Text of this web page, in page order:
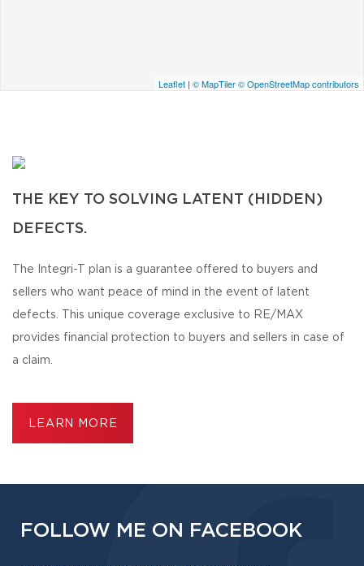
Leaflet | © MapTiler© OpenStreetMap contributors
THE KEY TO SOLVING LATENT (HIDDEN)
DEFECTS.
The Integri-T plan is a guarantee offered to buyers and
sellers who want peace of mind in the event of latent
defects. This unique coverage exclusive to RE/MAX
provides financial protection to buyers and sellers in case of
a claim.
LEARN MORE
FOLLOW ME ON FACEBOOK